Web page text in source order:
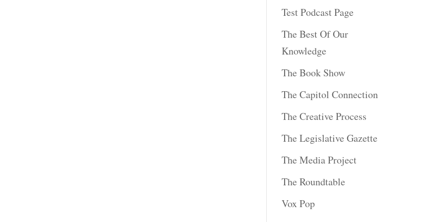
Test Podcast Page
The Best Of Our
Knowledge
The Book Show
The Capitol Connection
The Creative Process
The Legislative Gazette
The Media Project
The Roundtable
Vox Pop